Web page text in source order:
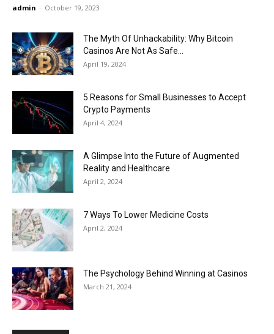
admin - October 19, 2023
The Myth Of Unhackability: Why Bitcoin
Casinos Are Not As Safe...
April 19, 2024
5 Reasons for Small Businesses to Accept
Crypto Payments
April 4, 2024
A Glimpse Into the Future of Augmented
Reality and Healthcare
April 2, 2024
7 Ways To Lower Medicine Costs
April 2, 2024
The Psychology Behind Winning at Casinos
March 21, 2024